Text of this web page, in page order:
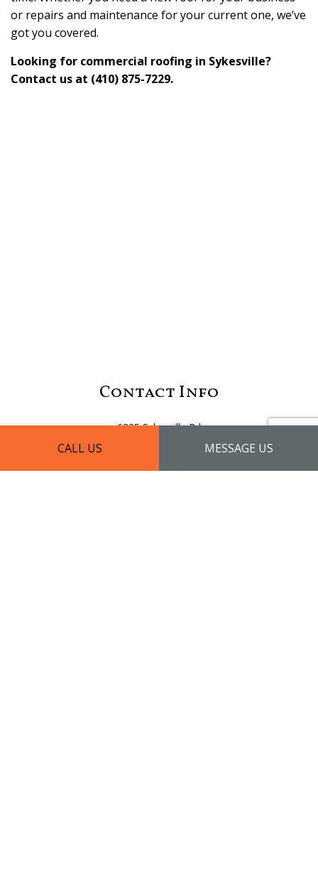
CALL US MESSAGE US
or repairs and maintenance for your current one, we’ve
got you covered.
Looking for commercial roofing in Sykesville?
Contact us at (410) 875-7229.
Contact Info
6235 Sykesville Rd
Eldersburg, MD 21784
Email: info@diamondhomeremodeling.net